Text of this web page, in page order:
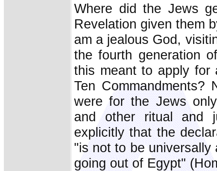
Where did the Jews
Revelation given them
am a jealous God,
the fourth generation
this meant to apply
Ten
were for the Jews
and other ritual and
explicitly that the
"is not to be universally
going out of Egypt"